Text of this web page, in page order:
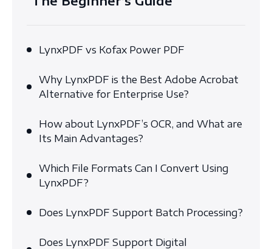
LynxPDF vs Kofax Power PDF
Why LynxPDF is the Best Adobe Acrobat
Alternative for Enterprise Use?
How about LynxPDF’s OCR, and What are
Its Main Advantages?
Which File Formats Can I Convert Using
LynxPDF?
Does LynxPDF Support Batch Processing?
Does LynxPDF Support Digital